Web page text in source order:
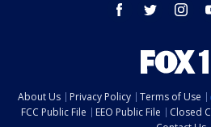
facebook twitter
About Us Privacy Policy Terms of Use
FCC Public File
EEO Public File Closed